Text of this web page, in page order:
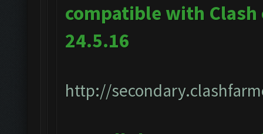
compatible with Clash
24.5.16
http://